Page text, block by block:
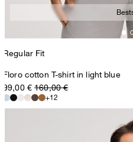
Regular Fit
Floro cotton T-shirt in light blue
99,00 € 160,00 €
+12